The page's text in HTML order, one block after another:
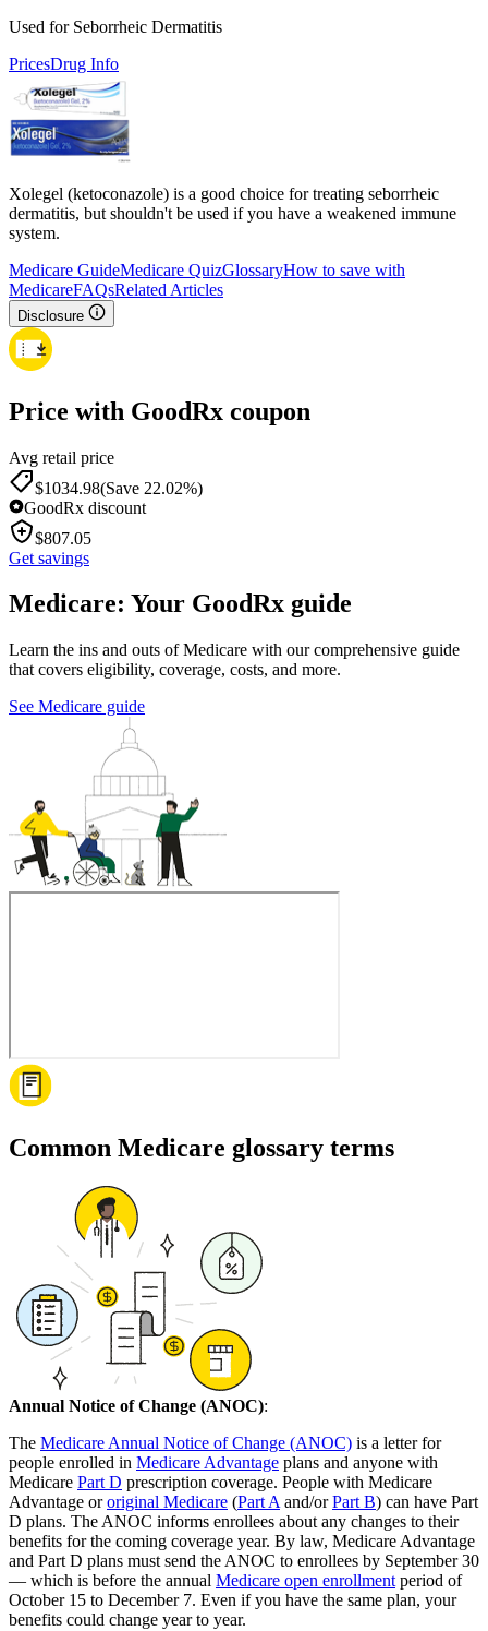
Used for Seborrheic Dermatitis
PricesDrug Info
Xolegel (ketoconazole) is a good choice for treating seborrheic
dermatitis, but shouldn't be used if you have a weakened immune
system.
Medicare GuideMedicare QuizGlossaryHow to save with
MedicareFAQsRelated Articles
Disclosure
Price with GoodRx coupon
Avg retail price
$1034.98(Save 22.02%)
GoodRx discount
$807.05
Get savings
Medicare: Your GoodRx guide
Learn the ins and outs of Medicare with our comprehensive guide
that covers eligibility, coverage, costs, and more.
See Medicare guide
Common Medicare glossary terms
Annual Notice of Change (ANOC):
The Medicare Annual Notice of Change (ANOC) is a letter for
people enrolled in Medicare Advantage plans and anyone with
Medicare Part D prescription coverage. People with Medicare
Advantage ororiginal Medicare (Part A and/orPart B) can have Part
D plans. The ANOC informs enrollees about any changes to their
benefits for the coming coverage year. By law, Medicare Advantage
and Part D plans must send the ANOC to enrollees by September 30
— which is before the annual Medicare open enrollment period of
October 15 to December 7. Even if you have the same plan, your
benefits could change year to year.